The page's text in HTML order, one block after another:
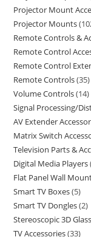
Projector Mount
Projector Mounts
Remote Controls &
Remote Control
Remote Control
Remote Controls 35
Volume Controls 14
Signal Processing/
AV Extender
Matrix Switch
Television Parts &
Digital Media Players
Flat Panel Wall
Smart TV Boxes 5
Smart TV Dongles 2
Stereoscopic 3D
TV Accessories 33